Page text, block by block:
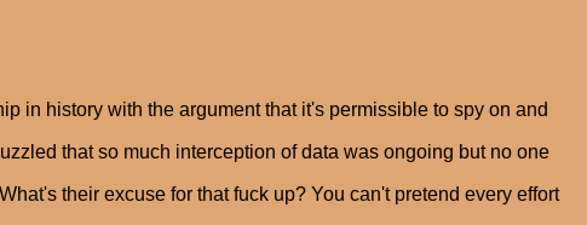
in history with the argument that it's permissible to spy on and
that so much interception of data was ongoing but no one
their excuse for that fuck up? You can't pretend every effort